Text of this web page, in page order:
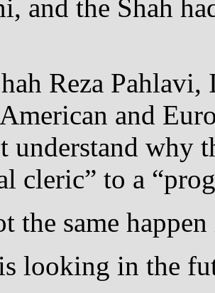
and the Shah
Reza
and
understand why
cleric” to a
the same
looking in the